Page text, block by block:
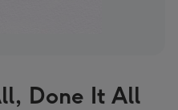
Done It All